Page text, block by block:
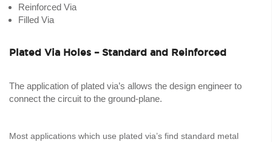
Reinforced Via
Filled Via
Plated Via Holes – Standard and Reinforced
The application of plated via’s allows the design engineer to
connect the circuit to the ground-plane.
Most applications which use plated via’s find standard metal